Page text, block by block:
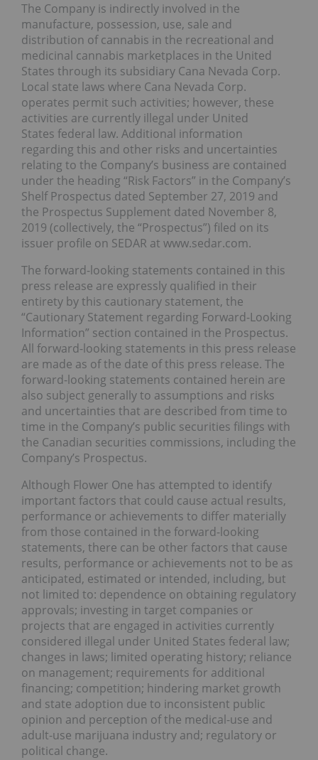
The Company is indirectly involved in the
manufacture, possession, use, sale and
distribution of cannabis in the recreational and
medicinal cannabis marketplaces in the United
States through its subsidiary Cana Nevada Corp.
Local state laws where Cana Nevada Corp.
operates permit such activities; however, these
activities are currently illegal under United
States federal law. Additional information
regarding this and other risks and uncertainties
relating to the Company’s business are contained
under the heading “Risk Factors” in the Company’s
Shelf Prospectus dated September 27, 2019 and
the Prospectus Supplement dated November 8,
2019 (collectively, the “Prospectus”) filed on its
issuer profile on SEDAR at www.sedar.com.
The forward-looking statements contained in this
press release are expressly qualified in their
entirety by this cautionary statement, the
“Cautionary Statement regarding Forward-Looking
Information” section contained in the Prospectus.
All forward-looking statements in this press release
are made as of the date of this press release. The
forward-looking statements contained herein are
also subject generally to assumptions and risks
and uncertainties that are described from time to
time in the Company’s public securities filings with
the Canadian securities commissions, including the
Company’s Prospectus.
Although Flower One has attempted to identify
important factors that could cause actual results,
performance or achievements to differ materially
from those contained in the forward-looking
statements, there can be other factors that cause
results, performance or achievements not to be as
anticipated, estimated or intended, including, but
not limited to: dependence on obtaining regulatory
approvals; investing in target companies or
projects that are engaged in activities currently
considered illegal under United States federal law;
changes in laws; limited operating history; reliance
on management; requirements for additional
financing; competition; hindering market growth
and state adoption due to inconsistent public
opinion and perception of the medical-use and
adult-use marijuana industry and; regulatory or
political change.